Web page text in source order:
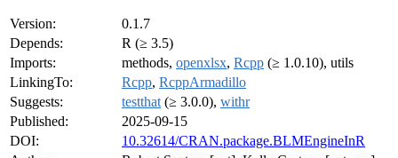
Version:
0.1.7
Depends:
R (≥ 3.5)
Imports:
methods, openxlsx, Rcpp (≥ 1.0.10), utils
LinkingTo:
Rcpp, RcppArmadillo
Suggests:
testthat (≥ 3.0.0), withr
Published:
2025-09-15
DOI:
10.32614/CRAN.package.BLMEngineInR